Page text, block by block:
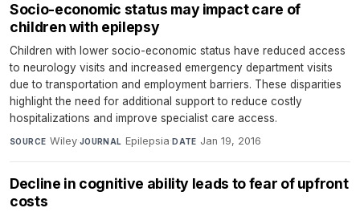
Socio-economic status may impact care of
children with epilepsy
Children with lower socio-economic status have reduced access
to neurology visits and increased emergency department visits
due to transportation and employment barriers. These disparities
highlight the need for additional support to reduce costly
hospitalizations and improve specialist care access.
SOURCE Wiley·JOURNAL Epilepsia·DATE Jan 19, 2016
Decline in cognitive ability leads to fear of upfront
costs